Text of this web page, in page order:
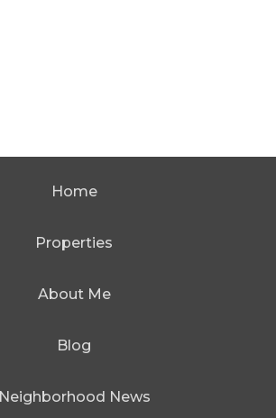
Home
Properties
About Me
Blog
Neighborhood News